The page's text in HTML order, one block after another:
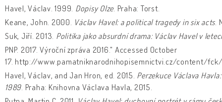
Havel, Václav. 1999. Dopisy Olze . Praha: Torst.
Keane, John. 2000. Václav Havel: a political tragedy in six acts
Suk, Jiří. 2013. Politika jako absurdní drama: Václav Havel v
PNP. 2017. Výroční zpráva 2016." Accessed October
17. http://www.pamatniknarodnihopisemnictvi.cz/content/
Havel, Václav, and Jan Hron, ed. 2015. Perzekuce Václava
1989 . Praha: Knihovna Václava Havla, 2015.